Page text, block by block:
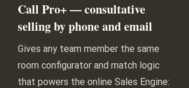
Call Pro+ — consultative
selling by phone and email
Gives any team member the same
room configurator and match logic
that powers the online Sales Engine: